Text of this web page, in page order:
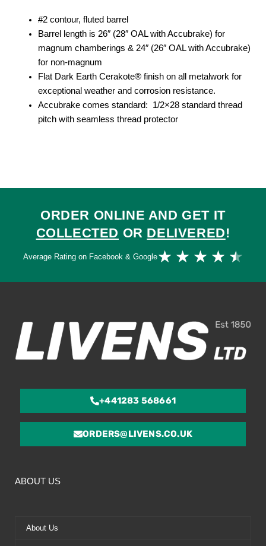
#2 contour, fluted barrel
Barrel length is 26″ (28″ OAL with Accubrake) for
magnum chamberings & 24″ (26″ OAL with Accubrake)
for non-magnum
Flat Dark Earth Cerakote® finish on all metalwork for
exceptional weather and corrosion resistance.
Accubrake comes standard: 1/2×28 standard thread
pitch with seamless thread protector
ORDER ONLINE AND GET IT
COLLECTED OR DELIVERED!
Average Rating on Facebook & Google★ ★ ★ ★ ★
+441283 568661
ORDERS@LIVENS.CO.UK
ABOUT US
About Us